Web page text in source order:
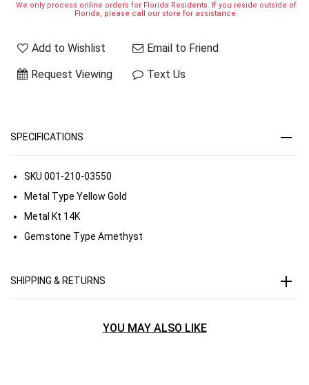
We only process online orders for Florida Residents. If you reside outside of
Florida, please call our store for assistance.
Add to Wishlist
Email to Friend
Request Viewing
Text Us
SPECIFICATIONS
SKU 001-210-03550
Metal Type Yellow Gold
Metal Kt 14K
Gemstone Type Amethyst
SHIPPING & RETURNS
YOU MAY ALSO LIKE